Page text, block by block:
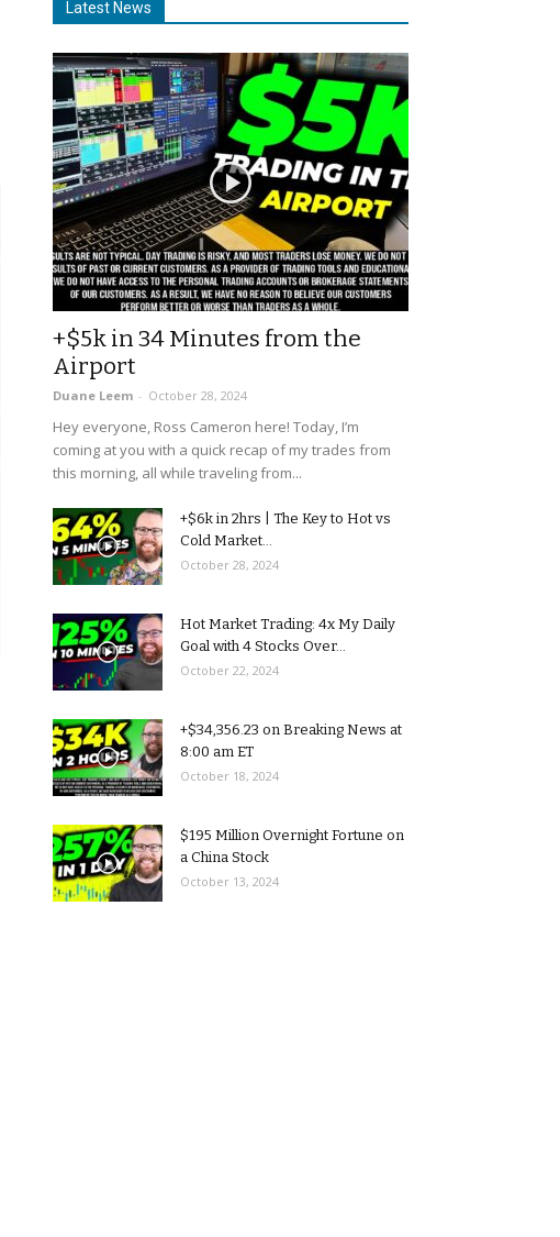
Latest News
+$5k in 34 Minutes from the
Airport
Duane Leem - October 28, 2024
Hey everyone, Ross Cameron here! Today, I’m
coming at you with a quick recap of my trades from
this morning, all while traveling from...
+$6k in 2hrs | The Key to Hot vs
Cold Market...
October 28, 2024
Hot Market Trading: 4x My Daily
Goal with 4 Stocks Over...
October 22, 2024
+$34,356.23 on Breaking News at
8:00 am ET
October 18, 2024
$195 Million Overnight Fortune on
a China Stock
October 13, 2024